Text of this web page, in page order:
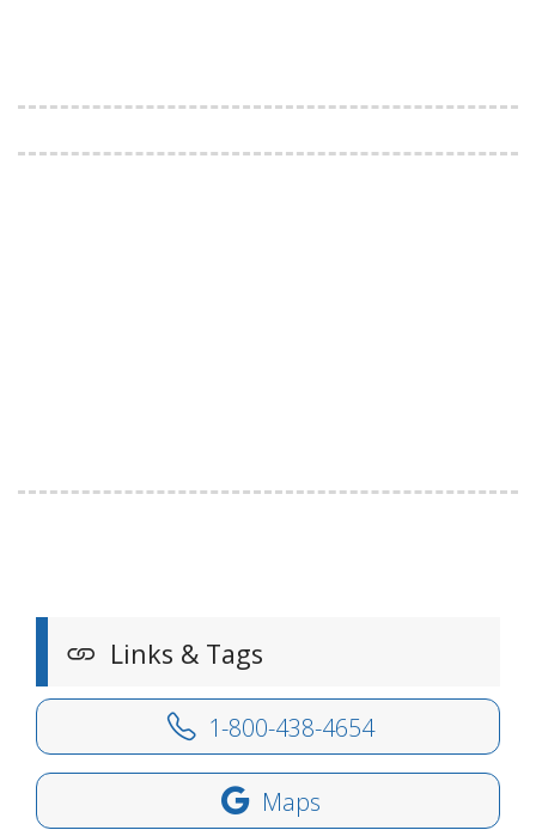
Links & Tags
1-800-438-4654
Maps